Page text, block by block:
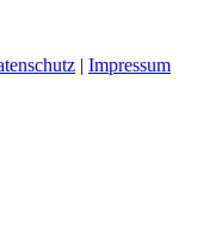
| Impressum